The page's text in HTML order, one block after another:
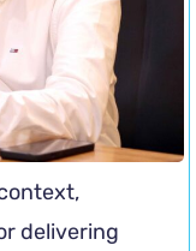
delivering